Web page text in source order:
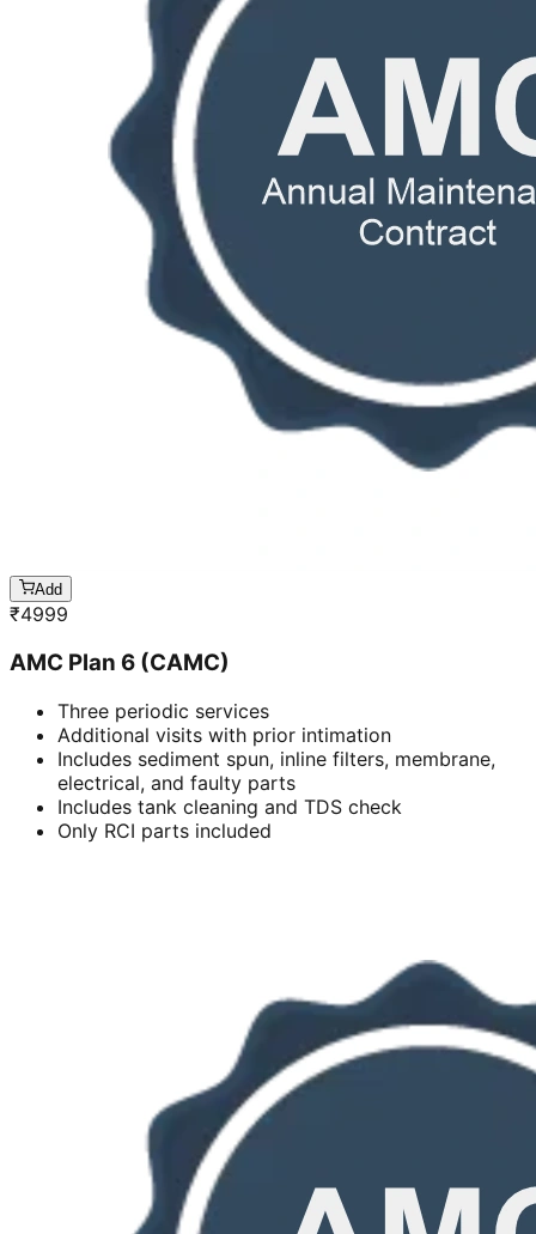
Add
₹4999
AMC Plan 6 (CAMC)
Three periodic services
Additional visits with prior intimation
Includes sediment spun, inline filters, membrane,
electrical, and faulty parts
Includes tank cleaning and TDS check
Only RCI parts included